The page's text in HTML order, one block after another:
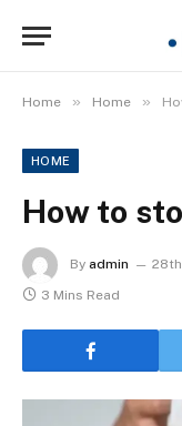
Home » Home »
HOME
How to
By admin
3 Mins Read